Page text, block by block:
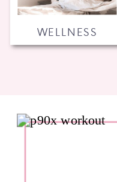
WELLNESS